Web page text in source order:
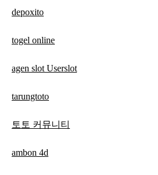
depoxito
togel online
agen slot Userslot
tarungtoto
토토 커뮤니티
ambon 4d